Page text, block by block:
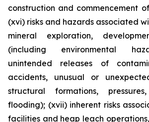
construction and commencement
(xvi) risks and hazards associated
mineral exploration,
(including environmental
unintended releases of
accidents, unusual or
structural formations,
flooding); (xvii) inherent risks
facilities and heap leach